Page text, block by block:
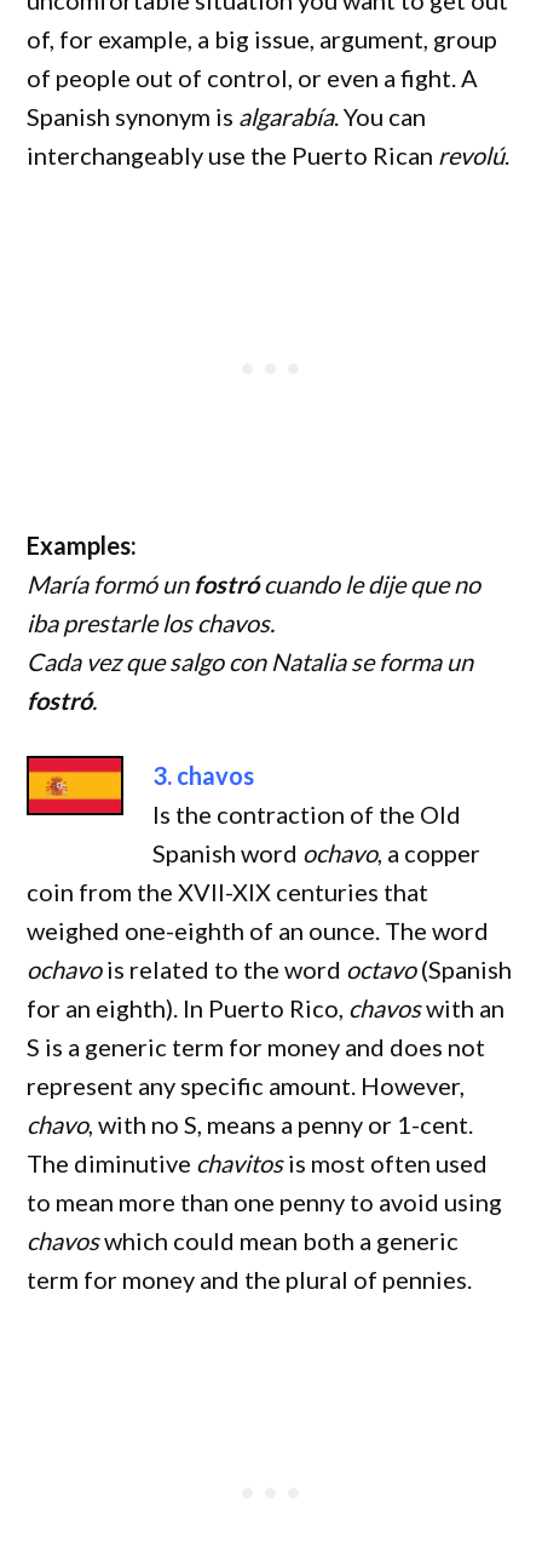
of, for example, a big issue, argument, group
of people out of control, or even a fight. A
Spanish synonym is algarabía. You can
interchangeably use the Puerto Rican revolú.
Examples:
María formó un fostrócuando le dije que no
iba prestarle los chavos.
Cada vez que salgo con Natalia se forma un
fostró.
3. chavos
Is the contraction of the Old
Spanish word ochavo, a copper
coin from the XVII-XIX centuries that
weighed one-eighth of an ounce. The word
ochavois related to the word octavo(Spanish
for an eighth). In Puerto Rico, chavoswith an
S is a generic term for money and does not
represent any specific amount. However,
chavo, with no S, means a penny or 1-cent.
The diminutive chavitosis most often used
to mean more than one penny to avoid using
chavoswhich could mean both a generic
term for money and the plural of pennies.